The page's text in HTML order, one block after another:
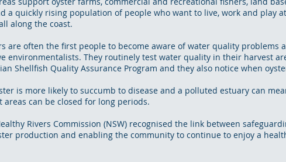
a quickly rising population of people who want to live, work and play
along the coast.
are often the first people to become aware of water quality problems
environmentalists. They routinely test water quality in their harvest
Shellfish Quality Assurance Program and they also notice when
is more likely to succumb to disease and a polluted estuary can
areas can be closed for long periods.
Rivers Commission (NSW) recognised the link between
production and enabling the community to continue to enjoy a